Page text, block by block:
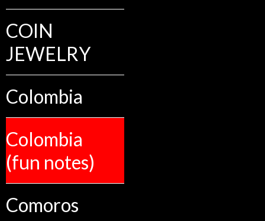
COIN
JEWELRY
Colombia
Colombia
(fun notes)
Comoros